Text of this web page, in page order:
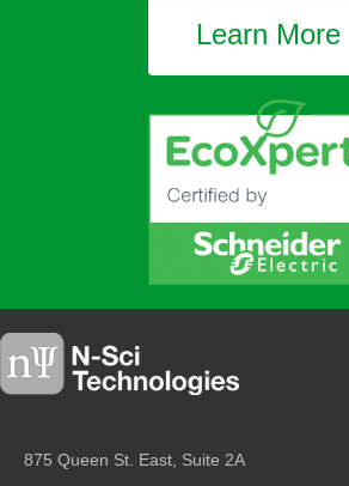
875 Queen St. East, Suite 2A